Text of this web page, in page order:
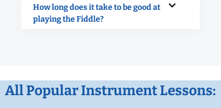
How long does it take to be good at
playing the Fiddle?
All Popular Instrument Lessons: